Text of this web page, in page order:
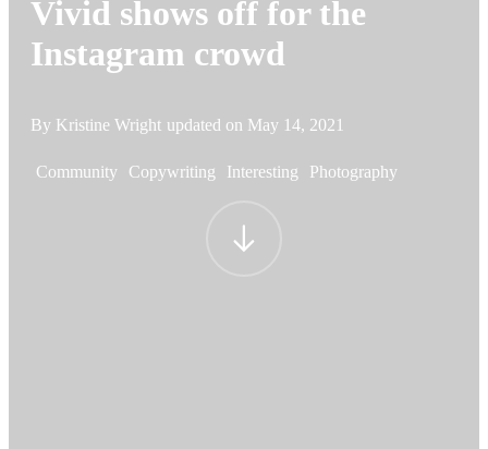
Vivid shows off for the
Instagram crowd
By Kristine Wright updated on May 14, 2021
Community Copywriting Interesting Photography